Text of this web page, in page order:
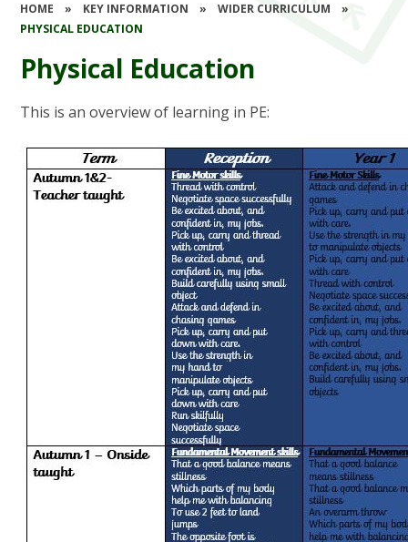
HOME » KEY INFORMATION » WIDER CURRICULUM
»
PHYSICAL EDUCATION
Physical Education
This is an overview of learning in PE: